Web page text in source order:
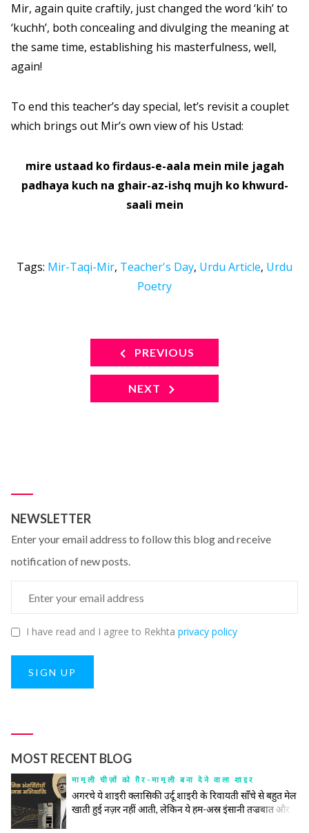
Mir, again quite craftily, just changed the word ‘kih’ to
‘kuchh’, both concealing and divulging the meaning at
the same time, establishing his masterfulness, well,
again!
To end this teacher’s day special, let’s revisit a couplet
which brings out Mir’s own view of his Ustad:
mire ustaad ko firdaus-e-aala mein mile jagah
padhaya kuch na ghair-az-ishq mujh ko khwurd-
saali mein
Tags: Mir-Taqi-Mir, Teacher's Day, Urdu Article, Urdu
Poetry
PREVIOUS
NEXT
NEWSLETTER
Enter your email address to follow this blog and receive
notification of new posts.
I have read and I agree to Rekhta privacy policy
SIGN UP
MOST RECENT BLOG
मामूली चीज़ों को ग़ैर-मामूली बना देने वाला शाइर
अगरचे ये शाइरी क्लासिकी उर्दू शाइरी के रिवायती साँचे से बहुत मेल
खाती हुई नज़र नहीं आती, लेकिन ये हम-अस्र इंसानी तज्रबात और